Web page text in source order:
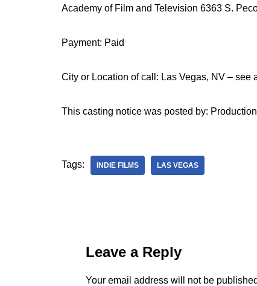
Academy of Film and Television 6363 S.
Payment: Paid
City or Location of call: Las Vegas, NV – see
This casting notice was posted by:
Tags: INDIE FILMS LAS VEGAS
Leave a Reply
Your email address will not be